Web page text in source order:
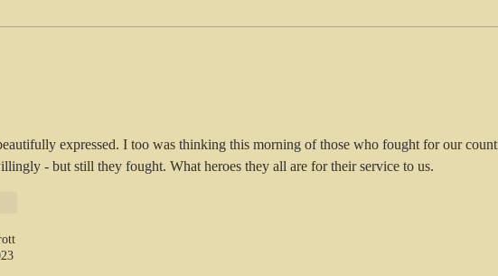
one faith?
expressed. I too was thinking this morning of those who fought for our
- but still they fought. What heroes they all are for their service to us.